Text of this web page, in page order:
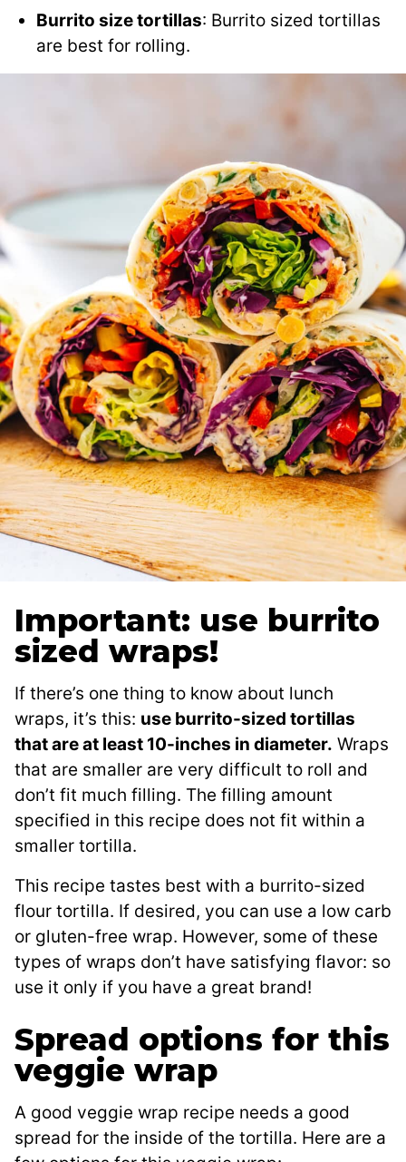
Burrito size tortillas: Burrito sized tortillas
are best for rolling.
Important: use burrito
sized wraps!
If there’s one thing to know about lunch
wraps, it’s this: use burrito-sized tortillas
that are at least 10-inches in diameter. Wraps
that are smaller are very difficult to roll and
don’t fit much filling. The filling amount
specified in this recipe does not fit within a
smaller tortilla.
This recipe tastes best with a burrito-sized
flour tortilla. If desired, you can use a low carb
or gluten-free wrap. However, some of these
types of wraps don’t have satisfying flavor: so
use it only if you have a great brand!
Spread options for this
veggie wrap
A good veggie wrap recipe needs a good
spread for the inside of the tortilla. Here are a